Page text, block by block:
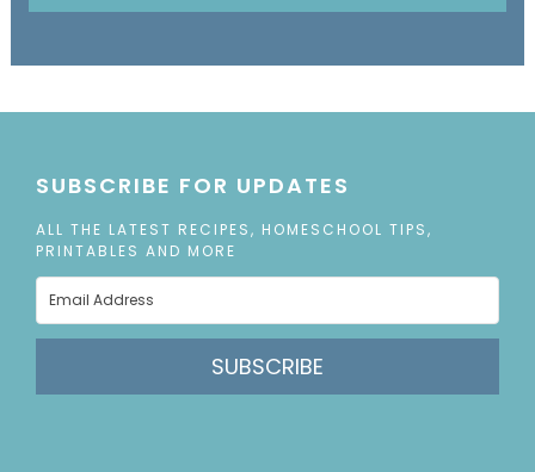
SUBSCRIBE FOR UPDATES
ALL THE LATEST RECIPES, HOMESCHOOL TIPS,
PRINTABLES AND MORE
SUBSCRIBE